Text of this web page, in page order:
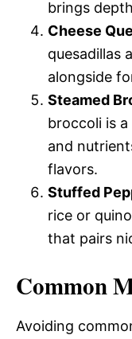
brings
Cheese
quesadillas
alongside
Steamed
broccoli is
and
flavors.
Stuffed
rice or
that pairs
Common
Avoiding